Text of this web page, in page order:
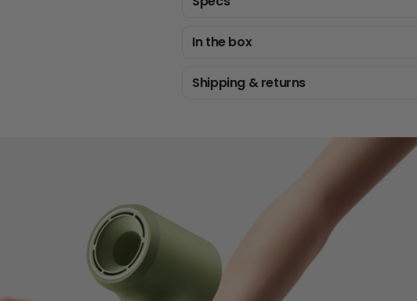
In the box
Shipping & returns